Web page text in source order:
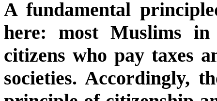
A fundamental
here: most Muslims
citizens who pay taxes
societies. Accordingly,